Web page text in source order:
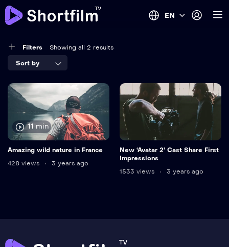
EN
Filters Showing all 2 results
Sort by
11 min
Amazing wild nature in France
428 views
3 years ago
New ‘Avatar 2’ Cast Share First
Impressions
1533 views
3 years ago